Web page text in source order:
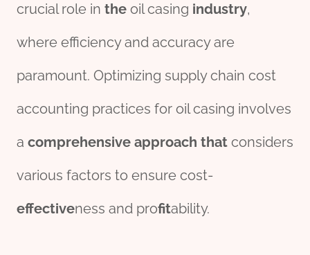
crucial role in the oil casing industry,
where efficiency and accuracy are
paramount. Optimizing supply chain cost
accounting practices for oil casing involves
a comprehensive approach that considers
various factors to ensure cost-
effectiveness and profitability.